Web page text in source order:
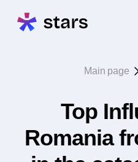
Main page
Top
Romania